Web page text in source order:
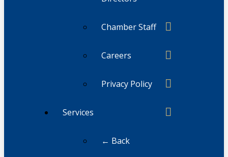
Chamber Staff
Careers
Privacy Policy
Services
← Back